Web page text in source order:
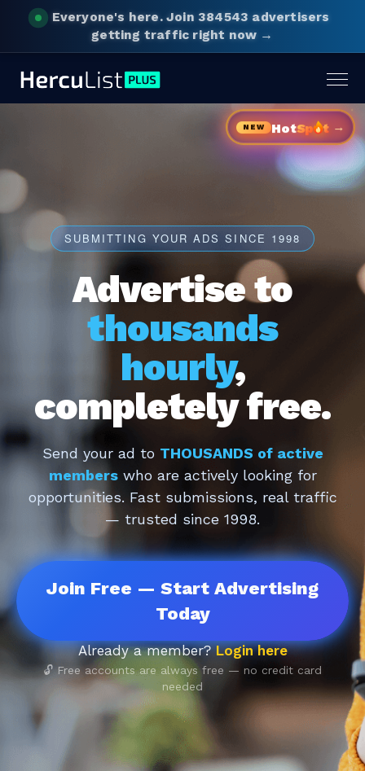
Everyone's here.Join 384543 advertisers
getting traffic right now →
NEW HotSp t →
SUBMITTING YOUR ADS SINCE 1998
Advertise to
thousands
hourly,
completely free.
Send your ad to THOUSANDS of active
memberswho are actively looking for
opportunities. Fast submissions, real traffic
— trusted since 1998.
Join Free — Start Advertising
Today
Already a member?Login here
🔓 Free accounts are always free — no credit card
needed